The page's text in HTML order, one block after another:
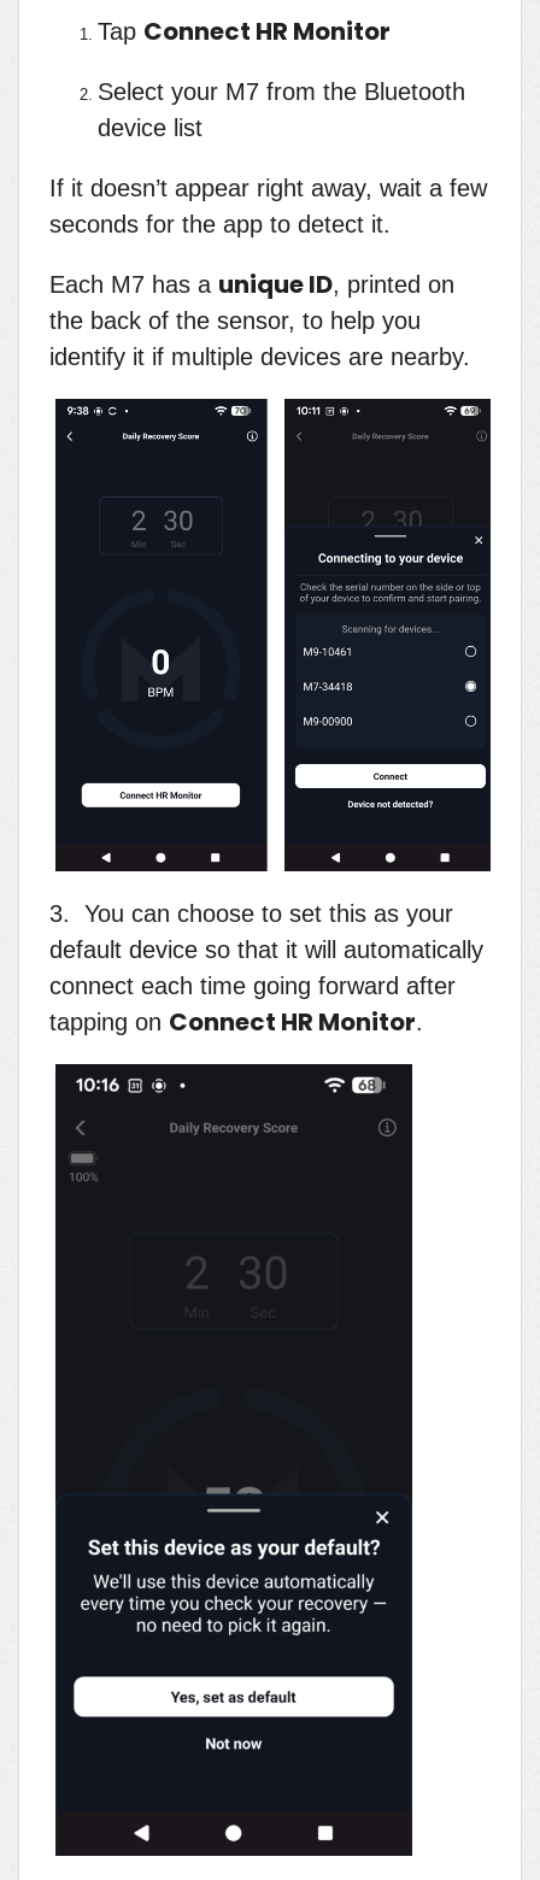
Tap Connect HR Monitor
Select your M7 from the Bluetooth
device list
If it doesn’t appear right away, wait a few
seconds for the app to detect it.
Each M7 has a unique ID, printed on
the back of the sensor, to help you
identify it if multiple devices are nearby.
3. You can choose to set this as your
default device so that it will automatically
connect each time going forward after
tapping on Connect HR Monitor.